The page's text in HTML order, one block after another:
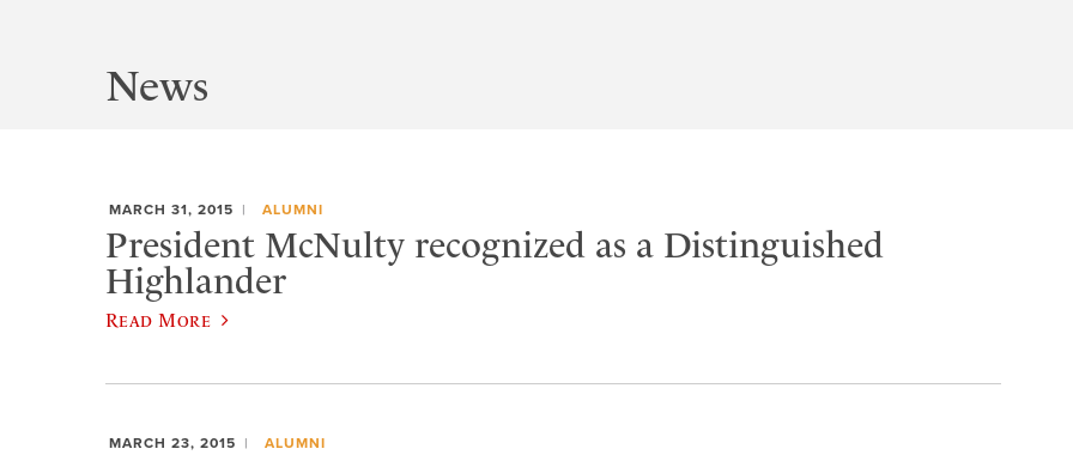
News
MARCH 31, 2015 ALUMNI
President McNulty recognized as a Distinguished
Highlander
Read More
MARCH 23, 2015 ALUMNI